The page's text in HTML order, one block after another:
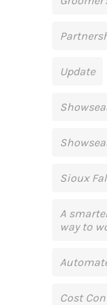
Update
Sioux
A
way to
Cost